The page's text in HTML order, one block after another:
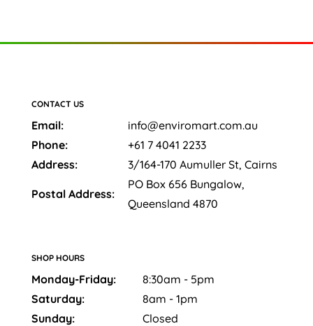
CONTACT US
Email:
info@enviromart.com.au
Phone:
+61 7 4041 2233
Address:
3/164-170 Aumuller St, Cairns
Postal Address:
PO Box 656 Bungalow,
Queensland 4870
SHOP HOURS
Monday-Friday:
8:30am - 5pm
Saturday:
8am - 1pm
Sunday:
Closed